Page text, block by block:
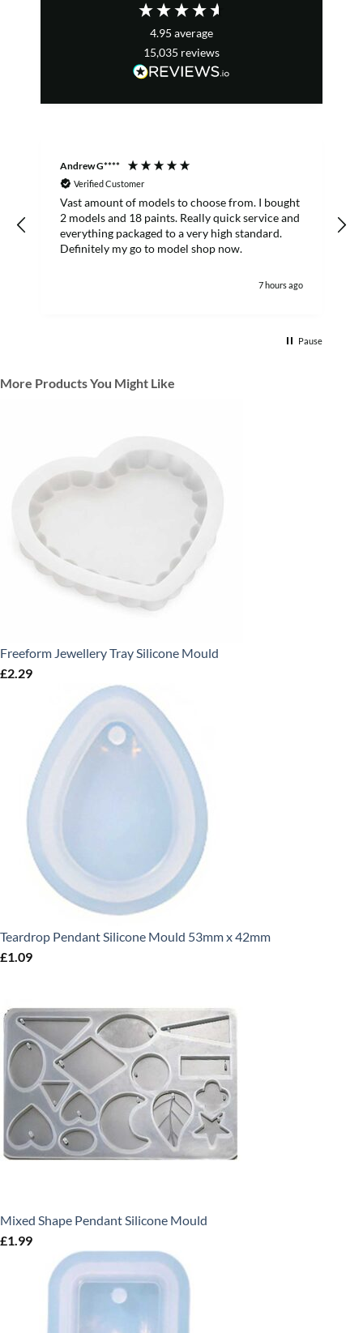
4.95 average
15,035 reviews
Andrew G****
Verified Customer
Vast amount of models to choose from. I bought
2 models and 18 paints. Really quick service and
everything packaged to a very high standard.
Definitely my go to model shop now.
7 hours ago
Pause
More Products You Might Like
Freeform Jewellery Tray Silicone Mould
£2.29
Teardrop Pendant Silicone Mould 53mm x 42mm
£1.09
Mixed Shape Pendant Silicone Mould
£1.99